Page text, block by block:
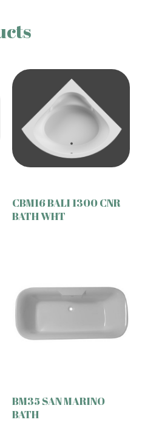
CBM16 BALI 1300 CNR
BATH WHT
BM35 SAN MARINO
BATH